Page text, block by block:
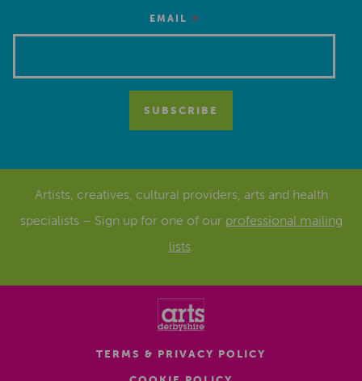
EMAIL *
Artists, creatives, cultural providers, arts and health
specialists – Sign up for one of our professional mailing
lists.
TERMS & PRIVACY POLICY